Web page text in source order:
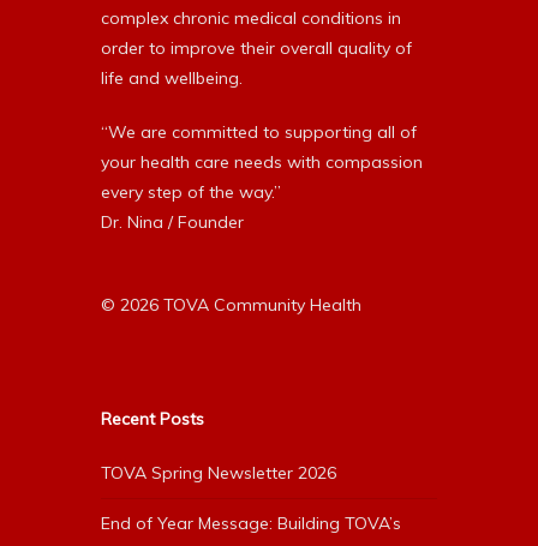
complex chronic medical conditions in
order to improve their overall quality of
life and wellbeing.
“We are committed to supporting all of
your health care needs with compassion
every step of the way.”
Dr. Nina / Founder
© 2026 TOVA Community Health
Recent Posts
TOVA Spring Newsletter 2026
End of Year Message: Building TOVA’s